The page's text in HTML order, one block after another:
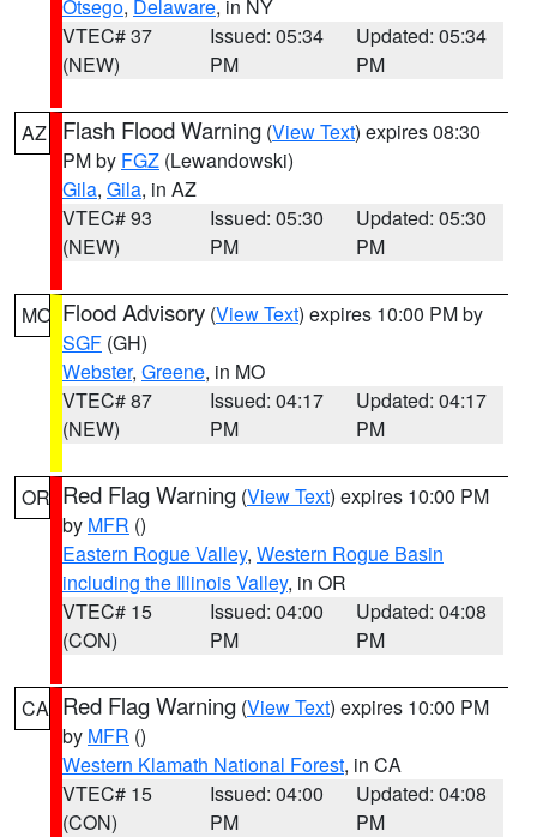
Otsego, Delaware, in NY
VTEC# 37
(NEW)
Issued: 05:34
PM
Updated: 05:34
PM
AZ Flash Flood Warning (View Text) expires 08:30
PM by FGZ (Lewandowski)
Gila, Gila, in AZ
VTEC# 93
(NEW)
Issued: 05:30
PM
Updated: 05:30
PM
MO Flood Advisory (View Text) expires 10:00 PM by
SGF (GH)
Webster, Greene, in MO
VTEC# 87
(NEW)
Issued: 04:17
PM
Updated: 04:17
PM
OR Red Flag Warning (View Text) expires 10:00 PM
by MFR ()
Eastern Rogue Valley, Western Rogue Basin
including the Illinois Valley, in OR
VTEC# 15
(CON)
Issued: 04:00
PM
Updated: 04:08
PM
CA Red Flag Warning (View Text) expires 10:00 PM
by MFR ()
Western Klamath National Forest, in CA
VTEC# 15
(CON)
Issued: 04:00
PM
Updated: 04:08
PM